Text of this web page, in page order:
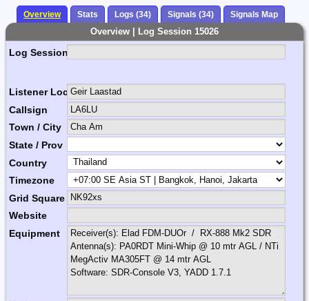
Overview Stats Logs (34) Signals (34) Signals Map
Overview | Log Session 15026
Log Session Comment
Listener Location Name
Callsign
Town / City
State / Prov
Country
Timezone
Grid Square
Website
Equipment